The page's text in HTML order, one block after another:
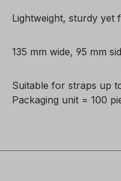
Lightweight, sturdy yet
135 mm wide, 95 mm
Suitable for straps up
Packaging unit = 100